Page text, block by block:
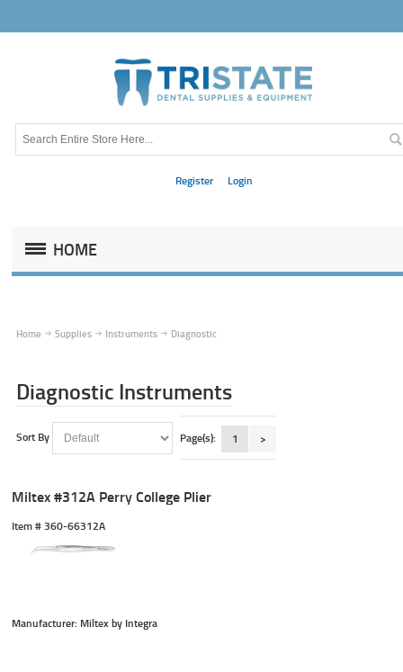
Register Login
HOME
Home Supplies Instruments Diagnostic
Diagnostic Instruments
Sort By Page(s): 1 >
Miltex #312A Perry College Plier
Item # 360-66312A
Manufacturer: Miltex by Integra